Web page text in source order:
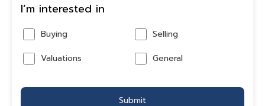
I’m interested in
Buying
Selling
Valuations
General